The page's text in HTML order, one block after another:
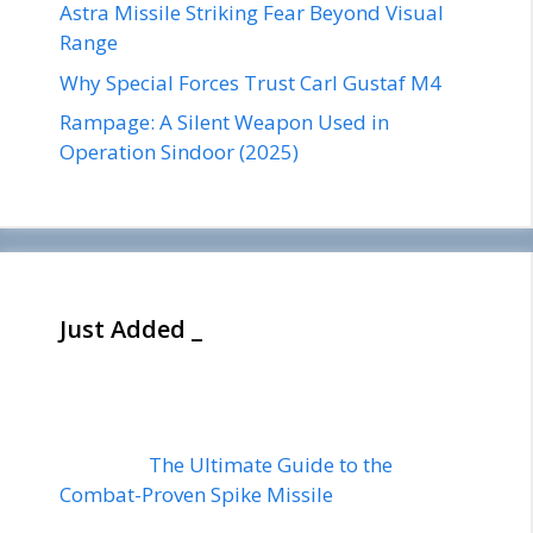
Astra Missile Striking Fear Beyond Visual
Range
Why Special Forces Trust Carl Gustaf M4
Rampage: A Silent Weapon Used in
Operation Sindoor (2025)
Just Added _
The Ultimate Guide to the
Combat-Proven Spike Missile